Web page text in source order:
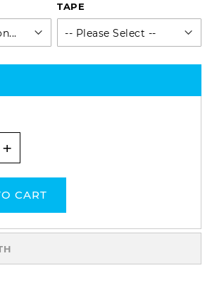
TAPE
+
CART